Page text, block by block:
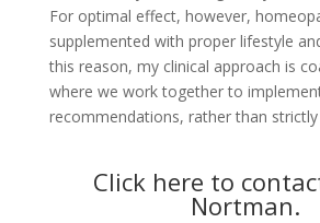
For optimal effect, however,
supplemented with proper lifestyle
this reason, my clinical approach is
where we work together to
recommendations, rather than strictly
Click here to
Nortman.